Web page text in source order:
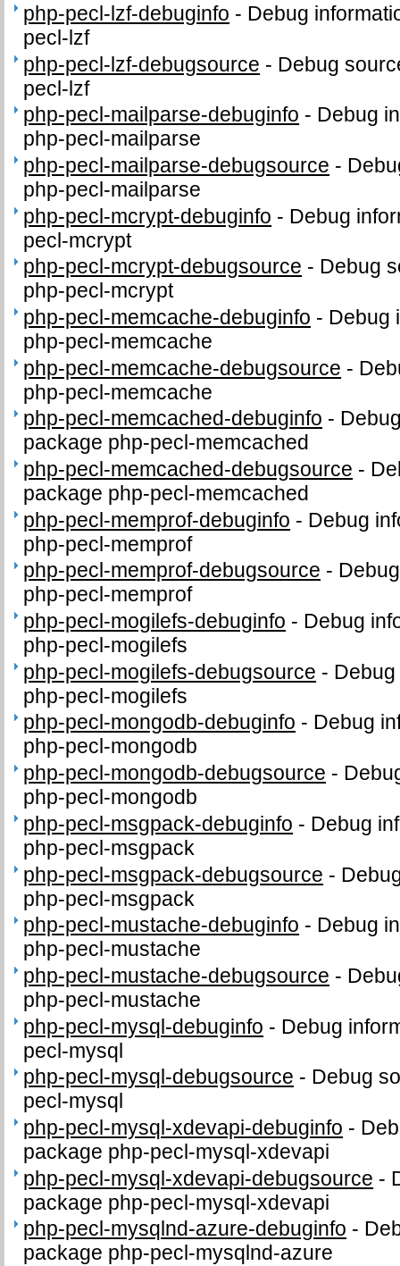
php-pecl-lzf-debuginfo - Debug
pecl-lzf
php-pecl-lzf-debugsource - Debug
pecl-lzf
php-pecl-mailparse-debuginfo - Debug
php-pecl-mailparse
php-pecl-mailparse-debugsource -
php-pecl-mailparse
php-pecl-mcrypt-debuginfo - Debug
pecl-mcrypt
php-pecl-mcrypt-debugsource - Debug
php-pecl-mcrypt
php-pecl-memcache-debuginfo - Debug
php-pecl-memcache
php-pecl-memcache-debugsource -
php-pecl-memcache
php-pecl-memcached-debuginfo -
package php-pecl-memcached
php-pecl-memcached-debugsource -
package php-pecl-memcached
php-pecl-memprof-debuginfo - Debug
php-pecl-memprof
php-pecl-memprof-debugsource -
php-pecl-memprof
php-pecl-mogilefs-debuginfo - Debug
php-pecl-mogilefs
php-pecl-mogilefs-debugsource -
php-pecl-mogilefs
php-pecl-mongodb-debuginfo - Debug
php-pecl-mongodb
php-pecl-mongodb-debugsource -
php-pecl-mongodb
php-pecl-msgpack-debuginfo - Debug
php-pecl-msgpack
php-pecl-msgpack-debugsource -
php-pecl-msgpack
php-pecl-mustache-debuginfo - Debug
php-pecl-mustache
php-pecl-mustache-debugsource -
php-pecl-mustache
php-pecl-mysql-debuginfo - Debug
pecl-mysql
php-pecl-mysql-debugsource - Debug
pecl-mysql
php-pecl-mysql-xdevapi-debuginfo -
package php-pecl-mysql-xdevapi
php-pecl-mysql-xdevapi-debugsource -
package php-pecl-mysql-xdevapi
php-pecl-mysqlnd-azure-debuginfo -
package php-pecl-mysqlnd-azure